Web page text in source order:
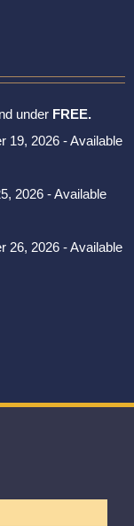
under FREE.
19, 2026 - Available
2026 - Available
26, 2026 - Available